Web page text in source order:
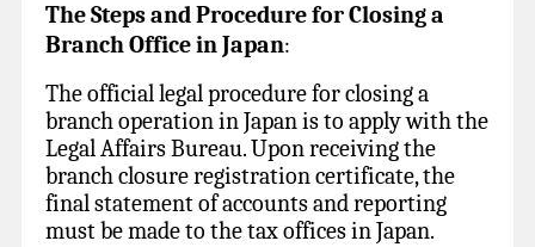
The Steps and Procedure for Closing a
Branch Office in Japan:
The official legal procedure for closing a
branch operation in Japan is to apply with the
Legal Affairs Bureau. Upon receiving the
branch closure registration certificate, the
final statement of accounts and reporting
must be made to the tax offices in Japan.